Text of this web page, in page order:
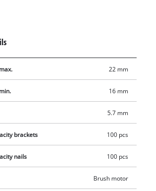
and refilled at the push of a button.
on the stapler nose allows safe
softgrip surfaces offer comfortable and
+ 300 staples (19mm). With the supplied
jams can be easily and quickly fixed.
prevents unintentional tacking/nailing,
and chargers in the Power X-
available separately, for example as a
22 mm
16 mm
5.7 mm
brackets 100 pcs
nails 100 pcs
Brush motor